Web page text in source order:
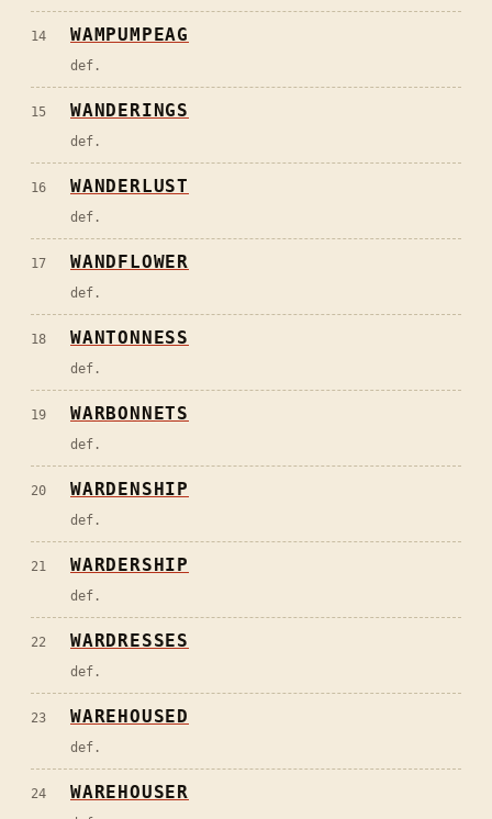
14 WAMPUMPEAG
def.
15 WANDERINGS
def.
16 WANDERLUST
def.
17 WANDFLOWER
def.
18 WANTONNESS
def.
19 WARBONNETS
def.
20 WARDENSHIP
def.
21 WARDERSHIP
def.
22 WARDRESSES
def.
23 WAREHOUSED
def.
24 WAREHOUSER